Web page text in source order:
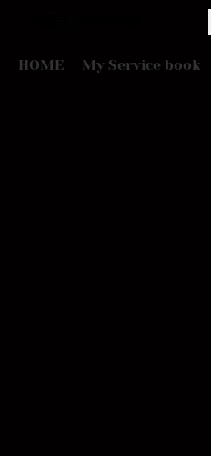
HOME My Service book